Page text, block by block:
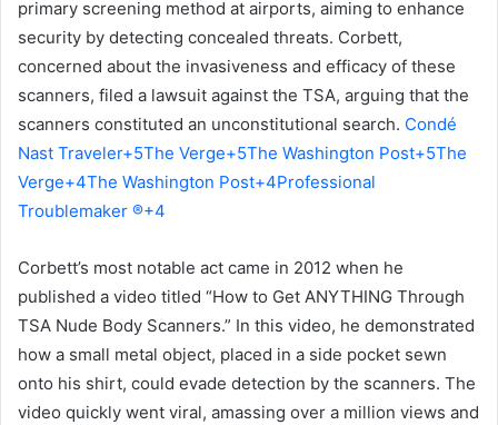
primary screening method at airports, aiming to enhance
security by detecting concealed threats. Corbett,
concerned about the invasiveness and efficacy of these
scanners, filed a lawsuit against the TSA, arguing that the
scanners constituted an unconstitutional search. Condé
Nast Traveler+5The Verge+5The Washington Post+5The
Verge+4The Washington Post+4Professional
Troublemaker ®+4
Corbett’s most notable act came in 2012 when he
published a video titled “How to Get ANYTHING Through
TSA Nude Body Scanners.” In this video, he demonstrated
how a small metal object, placed in a side pocket sewn
onto his shirt, could evade detection by the scanners. The
video quickly went viral, amassing over a million views and